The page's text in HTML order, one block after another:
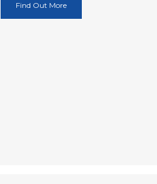
Find Out More